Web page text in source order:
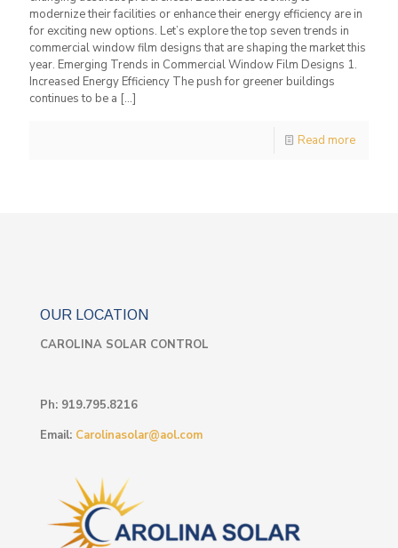
modernize their facilities or enhance their energy efficiency are in
for exciting new options. Let’s explore the top seven trends in
commercial window film designs that are shaping the market this
year. Emerging Trends in Commercial Window Film Designs 1.
Increased Energy Efficiency The push for greener buildings
continues to be a […]
Read more
OUR LOCATION
CAROLINA SOLAR CONTROL
Ph: 919.795.8216
Email: Carolinasolar@aol.com